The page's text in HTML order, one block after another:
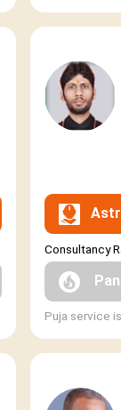
Consultancy
Puja service